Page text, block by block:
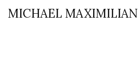
MICHAEL MAXIMILIAN